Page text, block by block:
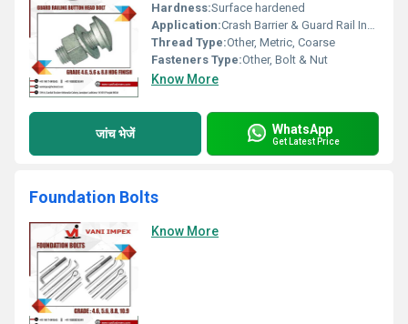
Hardness:Surface hardened
Application:Crash Barrier & Guard Rail Installation
Thread Type:Other, Metric, Coarse
Fasteners Type:Other, Bolt & Nut
Know More
जांच भेजें WhatsApp
Get Latest Price
Foundation Bolts
Know More